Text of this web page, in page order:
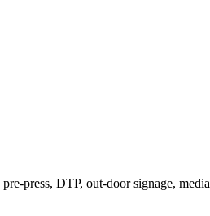
press, DTP, out-door signage, media